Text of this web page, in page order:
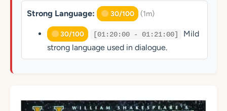
Strong Language: 30/100 (1m)
30/100 [01:20:00 - 01:21:00]
Mild
strong language used in dialogue.